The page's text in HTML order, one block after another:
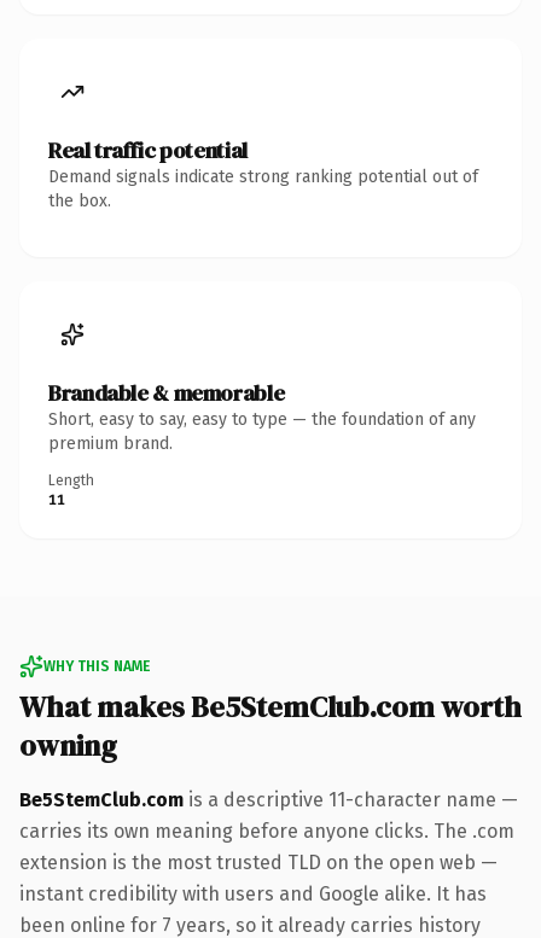
Real traffic potential
Demand signals indicate strong ranking potential out of
the box.
Brandable & memorable
Short, easy to say, easy to type — the foundation of any
premium brand.
Length
11
WHY THIS NAME
What makes Be5StemClub.com worth
owning
Be5StemClub.com is a descriptive 11-character name —
carries its own meaning before anyone clicks. The .com
extension is the most trusted TLD on the open web —
instant credibility with users and Google alike. It has
been online for 7 years, so it already carries history